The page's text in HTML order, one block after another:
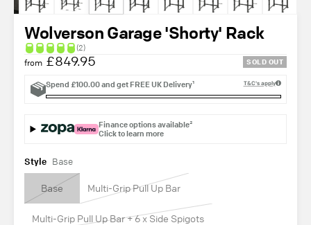
Wolverson Garage 'Shorty' Rack
(2)
from £849.95 SOLD OUT
Spend £100.00and getFREE UK Delivery¹ T&C's apply
Finance options available²
Click to learn more
Style Base
Base Multi-Grip Pull Up Bar
Multi-Grip Pull Up Bar + 6 x Side Spigots